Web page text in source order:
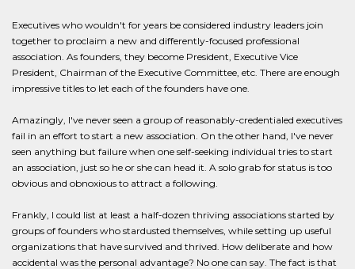
Executives who wouldn't for years be considered industry leaders join
together to proclaim a new and differently-focused professional
association. As founders, they become President, Executive Vice
President, Chairman of the Executive Committee, etc. There are enough
impressive titles to let each of the founders have one.
Amazingly, I've never seen a group of reasonably-credentialed executives
fail in an effort to start a new association. On the other hand, I've never
seen anything but failure when one self-seeking individual tries to start
an association, just so he or she can head it. A solo grab for status is too
obvious and obnoxious to attract a following.
Frankly, I could list at least a half-dozen thriving associations started by
groups of founders who stardusted themselves, while setting up useful
organizations that have survived and thrived. How deliberate and how
accidental was the personal advantage? No one can say. The fact is that